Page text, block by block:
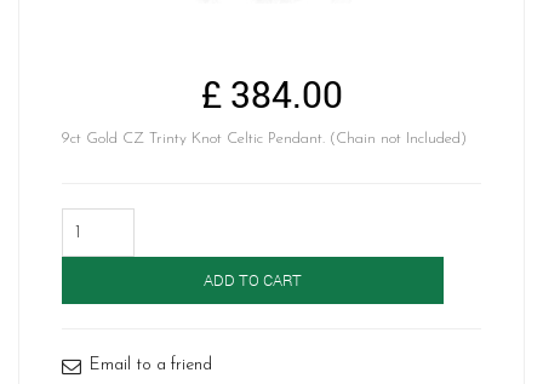
£384.00
9ct Gold CZ Trinty Knot Celtic Pendant. (Chain not Included)
Pendant-
ADD TO CART
Email to a friend